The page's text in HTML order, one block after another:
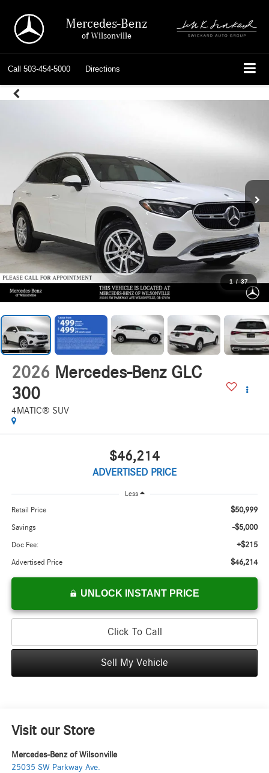
Mercedes-Benz
of Wilsonville
Call 503-454-5000 Directions
1 / 37
2026 Mercedes-Benz GLC
300
4MATIC® SUV
$46,214
ADVERTISED PRICE
Less
Retail Price $50,999
Savings -$5,000
Doc Fee: +$215
Advertised Price $46,214
UNLOCK INSTANT PRICE
Click To Call
Sell My Vehicle
Visit our Store
Mercedes-Benz of Wilsonville
25035 SW Parkway Ave.